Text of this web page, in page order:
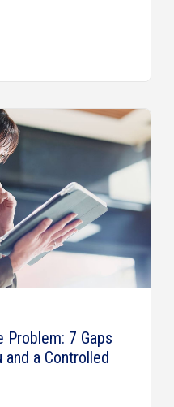
Problem: 7 Gaps
and a Controlled